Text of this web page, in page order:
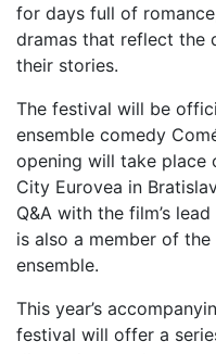
for days full of
dramas that reflect the
their stories.
The festival will be
ensemble comedy
opening will take place
City Eurovea in
Q&A with the film’s
is also a member of
ensemble.
This year’s
festival will offer a